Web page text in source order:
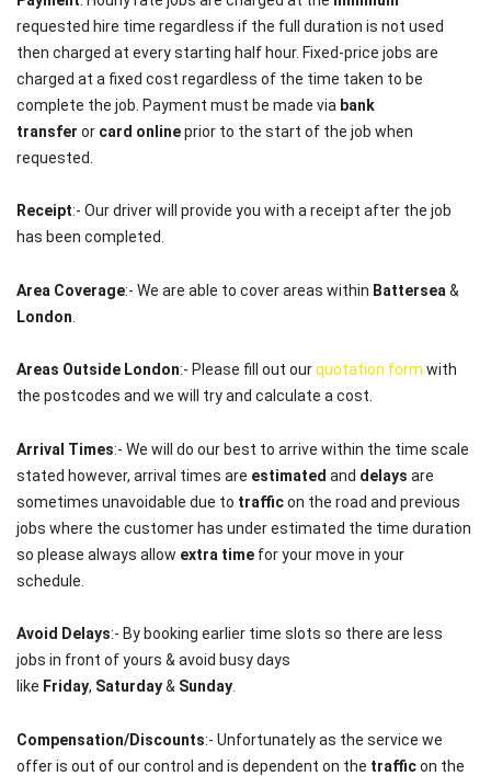
requested hire time regardless if the full duration is not used
then charged at every starting half hour. Fixed-price jobs are
charged at a fixed cost regardless of the time taken to be
complete the job. Payment must be made via bank
transfer or card onlineprior to the start of the job when
requested.
Receipt:- Our driver will provide you with a receipt after the job
has been completed.
Area Coverage:- We are able to cover areas within Battersea &
London
Areas Outside London:- Please fill out ourquotation form with
the postcodes and we will try and calculate a cost.
Arrival Times:- We will do our best to arrive within the time scale
stated however, arrival times are estimated and delays are
sometimes unavoidable due to trafficon the road and previous
jobs where the customer has under estimated the time duration
so please always allow extra time for your move in your
schedule.
Avoid Delays:- By booking earlier time slots so there are less
jobs in front of yours & avoid busy days
like Friday, Saturday& Sunday
Compensation/Discounts:- Unfortunately as the service we
offer is out of our control and is dependent on the trafficon the